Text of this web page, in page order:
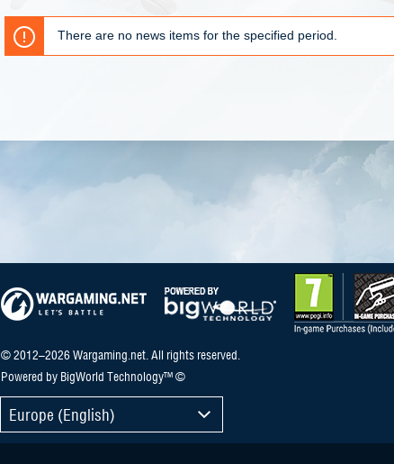
There are no news items for the specified period.
© 2012–2026 Wargaming.net. All rights reserved.
Powered by BigWorld Technology™ ©
Europe (English)